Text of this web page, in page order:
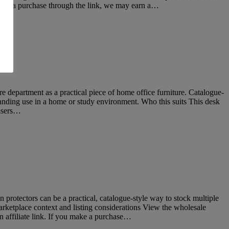
a purchase through the link, we may earn a…
as a practical piece of home office furniture. Catalogue-
use in a home or study environment. Who this suits This desk
can be a practical, catalogue-style way to stock multiple
context and listing considerations View the wholesale
affiliate link. If you make a purchase…